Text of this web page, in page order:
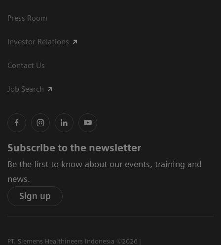
Press Room
Investor Relations
Contact Us
Job Search
Subscribe to the newsletter
Be the first to know about our events, training and
news.
Sign up
PT. Siemens Healthineers Indonesia ©2026